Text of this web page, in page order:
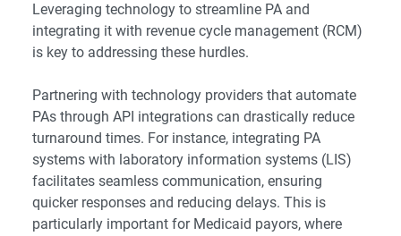
Leveraging technology to streamline PA and
integrating it with revenue cycle management (RCM)
is key to addressing these hurdles.
Partnering with technology providers that automate
PAs through API integrations can drastically reduce
turnaround times. For instance, integrating PA
systems with laboratory information systems (LIS)
facilitates seamless communication, ensuring
quicker responses and reducing delays. This is
particularly important for Medicaid payors, where